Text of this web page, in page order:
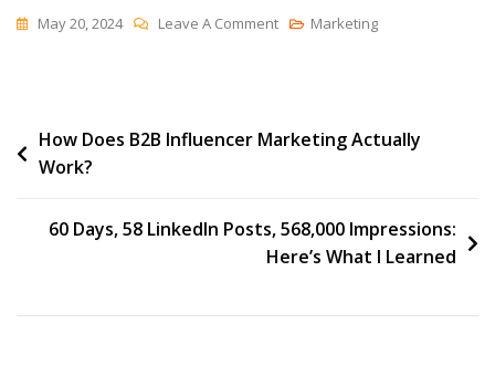
May 20, 2024 Leave A CommentOn
Habits:
Z
Spends
Marketing
Post
navigation
How Does B2B Influencer Marketing Actually
Work?
60 Days, 58 LinkedIn Posts, 568,000 Impressions:
Here’s What I Learned